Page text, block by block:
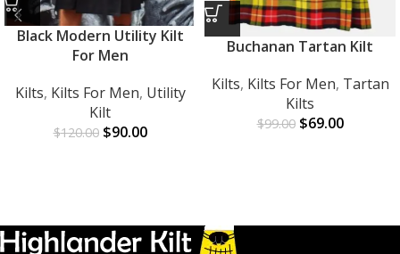
Black Modern Utility Kilt
For Men
Kilts, Kilts For Men, Utility
Kilt
$120.00 $90.00
Buchanan Tartan Kilt
Kilts, Kilts For Men, Tartan
Kilts
$99.00 $69.00